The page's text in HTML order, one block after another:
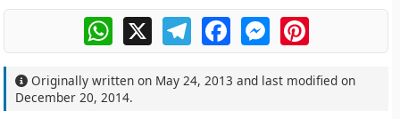
WhatsApp
X TelegramFacebookMessengerPinterest
Originally written on May 24, 2013 and last modified on
December 20, 2014.